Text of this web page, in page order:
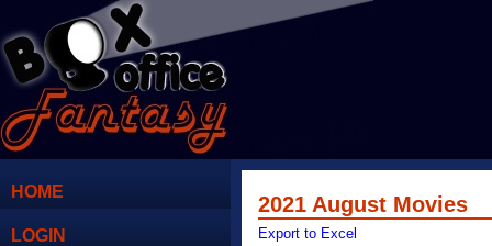
HOME
LOGIN
2021 August Movies
Export to Excel